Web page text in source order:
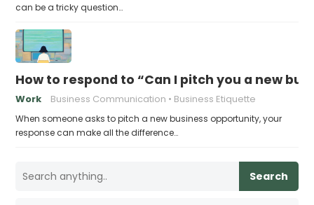
can be a tricky question…
How to respond to “Can I pitch you a new
Work Business Communication Business Etiquette
When someone asks to pitch a new business opportunity, your
response can make all the difference…
Search